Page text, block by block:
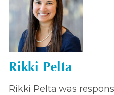
Rikki Pelta
Rikki Pelta was